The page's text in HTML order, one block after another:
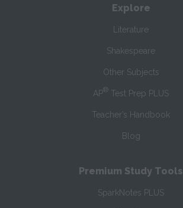
Explore
Literature
Shakespeare
Other Subjects
AP® Test Prep PLUS
Teacher’s Handbook
Blog
Premium Study Tools
SparkNotes PLUS